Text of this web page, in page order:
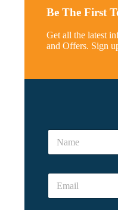
Be The First
Get all the latest
and Offers. Sign
N
m
E
a